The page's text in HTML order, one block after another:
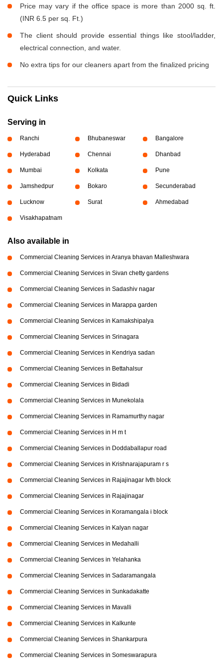
Price may vary if the office space is more than 2000 sq. ft.
(INR 6.5 per sq. Ft.)
The client should provide essential things like stool/ladder,
electrical connection, and water.
No extra tips for our cleaners apart from the finalized pricing
Quick Links
Serving in
Ranchi Bhubaneswar Bangalore
Hyderabad Chennai Dhanbad
Mumbai Kolkata Pune
Jamshedpur Bokaro Secunderabad
Lucknow Surat Ahmedabad
Visakhapatnam
Also available in
Commercial Cleaning Services in Aranya bhavan Malleshwara
Commercial Cleaning Services in Sivan chetty gardens
Commercial Cleaning Services in Sadashiv nagar
Commercial Cleaning Services in Marappa garden
Commercial Cleaning Services in Kamakshipalya
Commercial Cleaning Services in Srinagara
Commercial Cleaning Services in Kendriya sadan
Commercial Cleaning Services in Bettahalsur
Commercial Cleaning Services in Bidadi
Commercial Cleaning Services in Munekolala
Commercial Cleaning Services in Ramamurthy nagar
Commercial Cleaning Services in H m t
Commercial Cleaning Services in Doddaballapur road
Commercial Cleaning Services in Krishnarajapuram r s
Commercial Cleaning Services in Rajajinagar Ivth block
Commercial Cleaning Services in Rajajinagar
Commercial Cleaning Services in Koramangala i block
Commercial Cleaning Services in Kalyan nagar
Commercial Cleaning Services in Medahalli
Commercial Cleaning Services in Yelahanka
Commercial Cleaning Services in Sadaramangala
Commercial Cleaning Services in Sunkadakatte
Commercial Cleaning Services in Mavalli
Commercial Cleaning Services in Kalkunte
Commercial Cleaning Services in Shankarpura
Commercial Cleaning Services in Someswarapura